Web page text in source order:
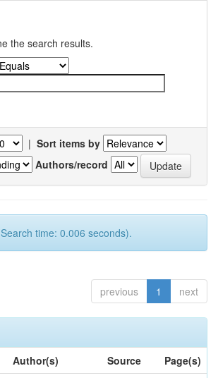
the search results.
| Sort items by
Authors/record
time: 0.006 seconds).
previous 1 next
Author(s) Source Page(s)